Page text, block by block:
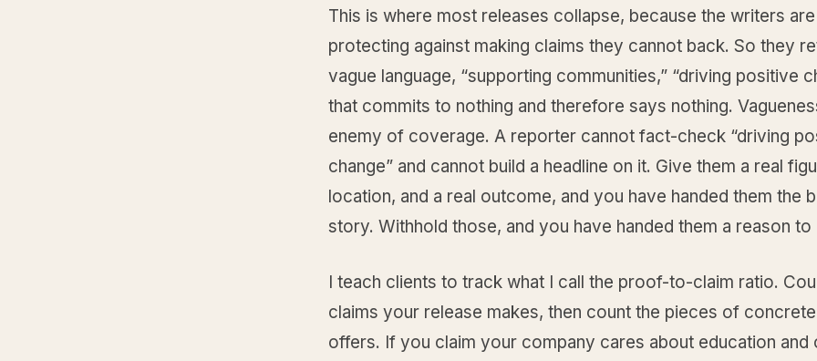
This is where most releases collapse, because the writers are
protecting against making claims they cannot back. So they
vague language, “supporting communities,” “driving positive
that commits to nothing and therefore says nothing.
enemy of coverage. A reporter cannot fact-check “driving
change” and cannot build a headline on it. Give them a real
location, and a real outcome, and you have handed them the
story. Withhold those, and you have handed them a reason
I teach clients to track what I call the proof-to-claim ratio.
claims your release makes, then count the pieces of
offers. If you claim your company cares about education and